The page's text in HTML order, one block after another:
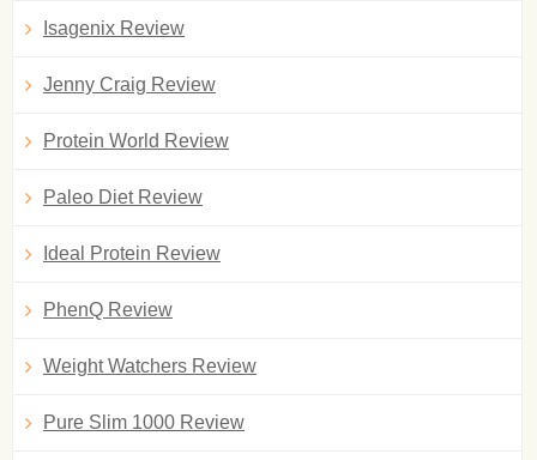
Isagenix Review
Jenny Craig Review
Protein World Review
Paleo Diet Review
Ideal Protein Review
PhenQ Review
Weight Watchers Review
Pure Slim 1000 Review